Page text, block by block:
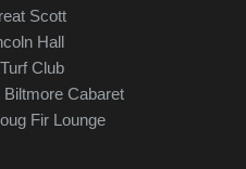
Scott
Hall
Club
Cabaret
Fir Lounge